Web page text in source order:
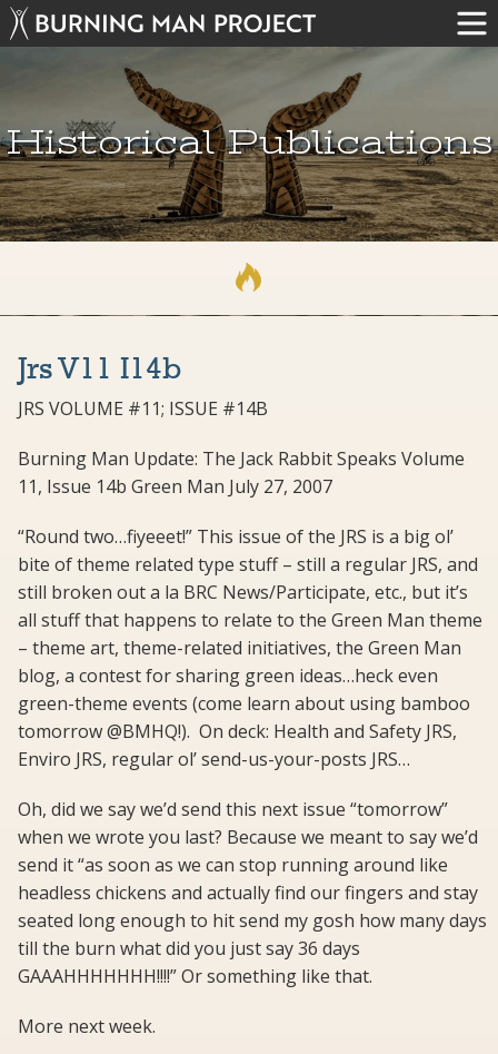
Historical Publications
Jrs V11 I14b
JRS VOLUME #11; ISSUE #14B
Burning Man Update: The Jack Rabbit Speaks Volume
11, Issue 14b Green Man July 27, 2007
“Round two…fiyeeet!” This issue of the JRS is a big ol’
bite of theme related type stuff – still a regular JRS, and
still broken out a la BRC News/Participate, etc., but it’s
all stuff that happens to relate to the Green Man theme
– theme art, theme-related initiatives, the Green Man
blog, a contest for sharing green ideas…heck even
green-theme events (come learn about using bamboo
tomorrow @BMHQ!). On deck: Health and Safety JRS,
Enviro JRS, regular ol’ send-us-your-posts JRS…
Oh, did we say we’d send this next issue “tomorrow”
when we wrote you last? Because we meant to say we’d
send it “as soon as we can stop running around like
headless chickens and actually find our fingers and stay
seated long enough to hit send my gosh how many days
till the burn what did you just say 36 days
GAAAHHHHHHH!!!!” Or something like that.
More next week.